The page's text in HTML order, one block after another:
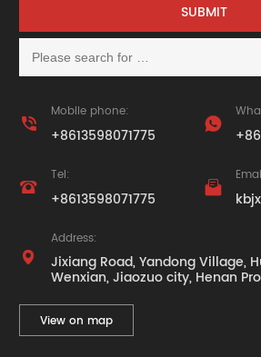

Mobile phone:
+8613598071775


Tel:
+8613598071775


Address:
Jixiang Road, Yandong Village,
Wenxian, Jiaozuo city, Henan
View on map